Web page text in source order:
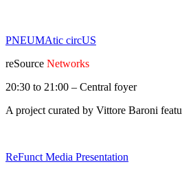
PNEUMAtic circUS
reSource Networks
20:30 to 21:00 – Central foyer
A project curated by Vittore Baroni
ReFunct Media Presentation